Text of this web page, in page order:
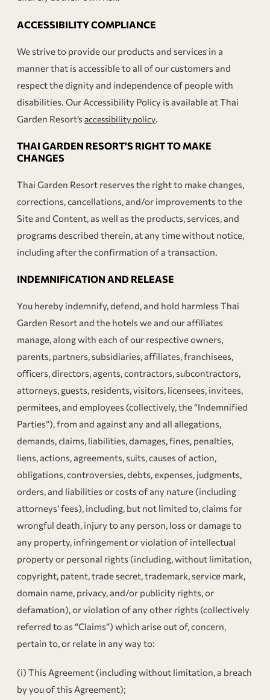
ACCESSIBILITY COMPLIANCE
We strive to provide our products and services in a
manner that is accessible to all of our customers and
respect the dignity and independence of people with
disabilities. Our Accessibility Policy is available at Thai
Garden Resort’s accessibility policy.
THAI GARDEN RESORT’S RIGHT TO MAKE
CHANGES
Thai Garden Resort reserves the right to make changes,
corrections, cancellations, and/or improvements to the
Site and Content, as well as the products, services, and
programs described therein, at any time without notice,
including after the confirmation of a transaction.
INDEMNIFICATION AND RELEASE
You hereby indemnify, defend, and hold harmless Thai
Garden Resort and the hotels we and our affiliates
manage, along with each of our respective owners,
parents, partners, subsidiaries, affiliates, franchisees,
officers, directors, agents, contractors, subcontractors,
attorneys, guests, residents, visitors, licensees, invitees,
permitees, and employees (collectively, the “Indemnified
Parties”), from and against any and all allegations,
demands, claims, liabilities, damages, fines, penalties,
liens, actions, agreements, suits, causes of action,
obligations, controversies, debts, expenses, judgments,
orders, and liabilities or costs of any nature (including
attorneys’ fees), including, but not limited to, claims for
wrongful death, injury to any person, loss or damage to
any property, infringement or violation of intellectual
property or personal rights (including, without limitation,
copyright, patent, trade secret, trademark, service mark,
domain name, privacy, and/or publicity rights, or
defamation), or violation of any other rights (collectively
referred to as “Claims”) which arise out of, concern,
pertain to, or relate in any way to:
(i) This Agreement (including without limitation, a breach
by you of this Agreement);